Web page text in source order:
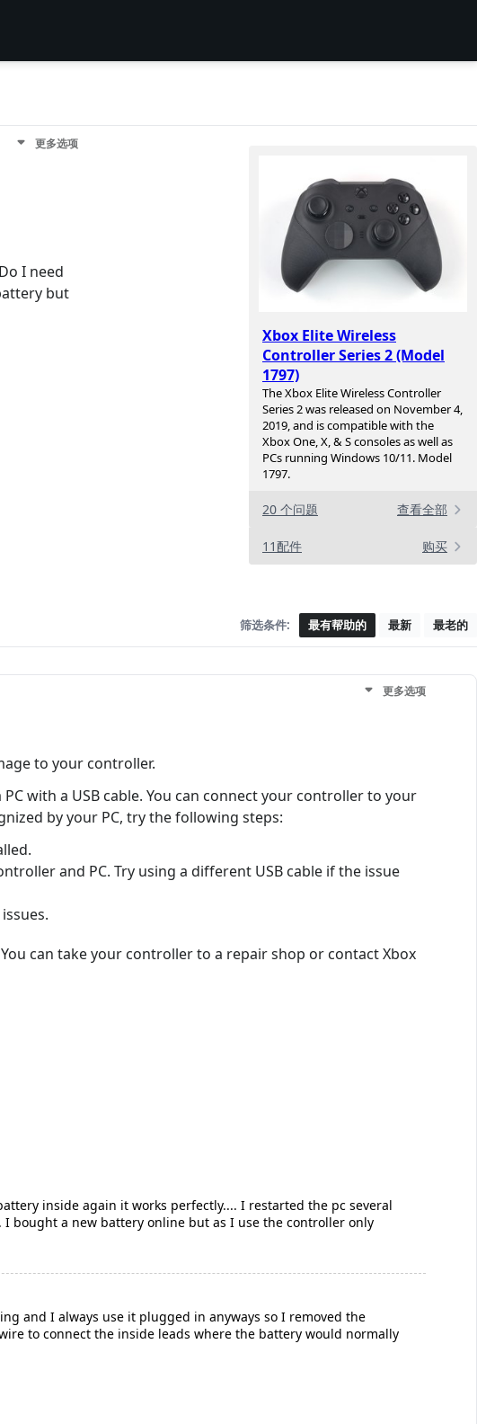
Xbox Elite Wireless
Controller Series 2 (Model
1797)
The Xbox Elite Wireless Controller
Series 2 was released on November 4,
2019, and is compatible with the
Xbox One, X, & S consoles as well as
PCs running Windows 10/11. Model
1797.
20 个问题 查看全部
11配件 购买
更多选项
I need
but
筛选条件: 最有帮助的 最新 最老的
更多选项
to your controller.
with a USB cable. You can connect your controller to your
by your PC, try the following steps:
and PC. Try using a different USB cable if the issue
can take your controller to a repair shop or contact Xbox
inside again it works perfectly.... I restarted the pc several
bought a new battery online but as I use the controller only
and I always use it plugged in anyways so I removed the
to connect the inside leads where the battery would normally